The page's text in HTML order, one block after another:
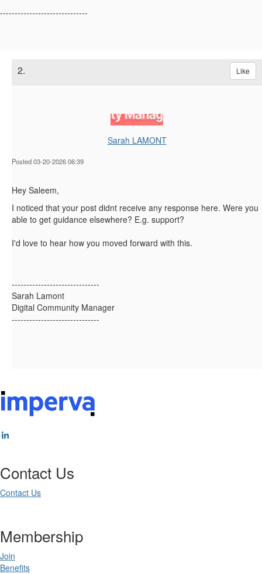
------------------------------
2. Like
Sarah LAMONT
Posted 03-20-2026 06:39
Hey Saleem,
I noticed that your post didnt receive any response here. Were you
able to get guidance elsewhere? E.g. support?
I'd love to hear how you moved forward with this.
------------------------------
Sarah Lamont
Digital Community Manager
------------------------------
Contact Us
Contact Us
Membership
Join
Benefits